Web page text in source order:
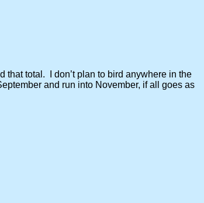
that total. I don’t plan to bird anywhere in the
and run into November, if all goes as